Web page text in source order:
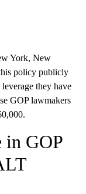
York, New
policy publicly
they have
GOP lawmakers
in GOP